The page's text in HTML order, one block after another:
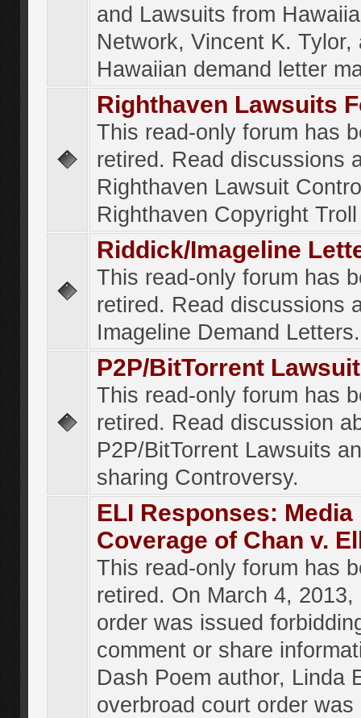
and Lawsuits from
Network, Vincent K. Tylor,
Hawaiian demand letter
Righthaven Lawsuits
This read-only forum has
retired. Read discussions
Righthaven Lawsuit
Righthaven Copyright
Riddick/Imageline
This read-only forum has
retired. Read discussions
Imageline Demand Letters.
P2P/BitTorrent
This read-only forum has
retired. Read discussion
P2P/BitTorrent Lawsuits
sharing Controversy.
ELI Responses: Media
Coverage of Chan v.
This read-only forum has
retired. On March 4, 2013,
order was issued
comment or share
Dash Poem author, Linda
overbroad court order was